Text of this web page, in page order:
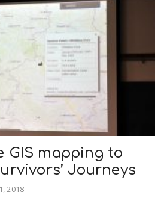
GIS mapping to
Journeys
2018